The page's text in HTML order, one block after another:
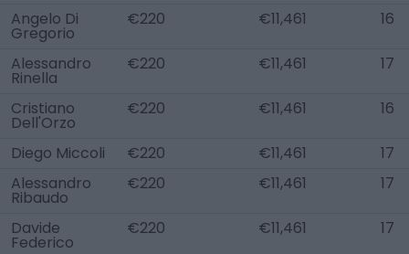
Angelo Di
Gregorio
€220 €11,461 16
Alessandro
Rinella
€220 €11,461 17
Cristiano
Dell'Orzo
€220 €11,461 16
Diego Miccoli €220 €11,461
17
Alessandro
Ribaudo
€220 €11,461 17
Davide
Federico
€220 €11,461 17